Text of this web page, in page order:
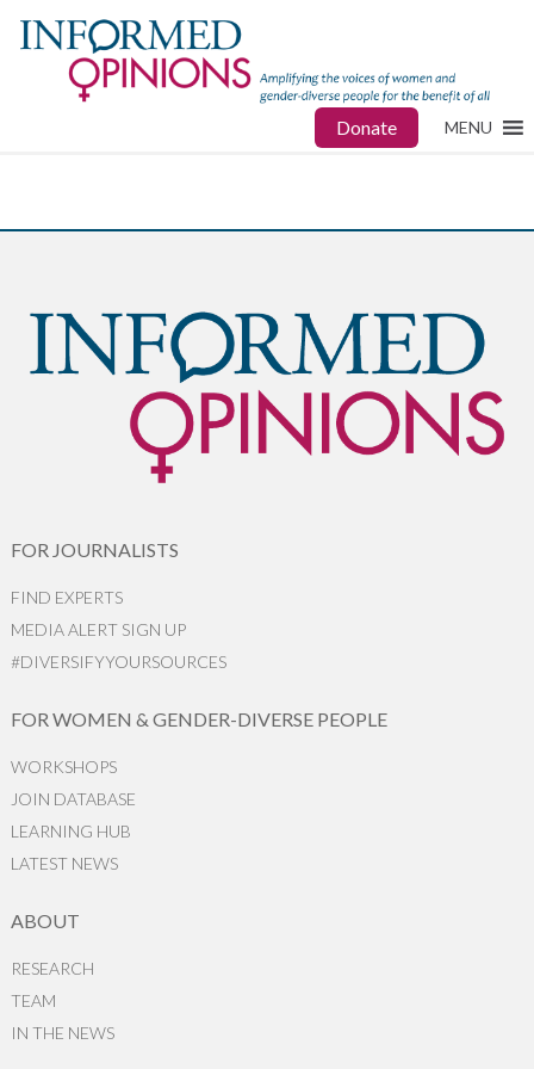
Donate MENU
FOR JOURNALISTS
FIND EXPERTS
MEDIA ALERT SIGN UP
#DIVERSIFYYOURSOURCES
FOR WOMEN & GENDER-DIVERSE PEOPLE
WORKSHOPS
JOIN DATABASE
LEARNING HUB
LATEST NEWS
ABOUT
RESEARCH
TEAM
IN THE NEWS